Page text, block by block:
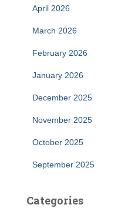
April 2026
March 2026
February 2026
January 2026
December 2025
November 2025
October 2025
September 2025
Categories